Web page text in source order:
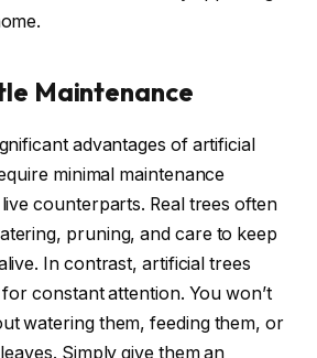
Maintenance
advantages of artificial
minimal maintenance
counterparts. Real trees often
pruning, and care to keep
In contrast, artificial trees
constant attention. You won’t
watering them, feeding them, or
Simply give them an